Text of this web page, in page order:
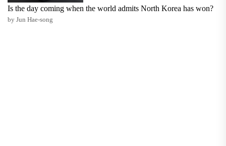
Is the day coming when the world admits North Korea has won?
by Jun Hae-song